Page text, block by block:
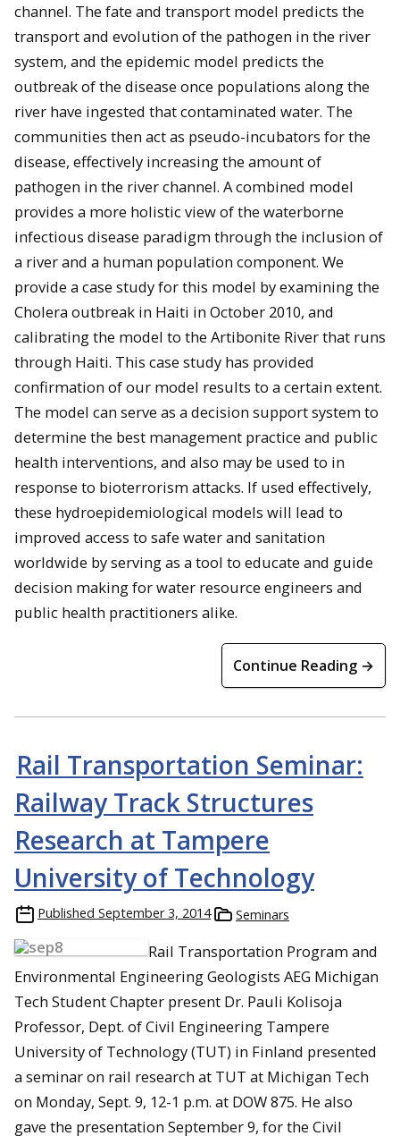
channel. The fate and transport model predicts the
transport and evolution of the pathogen in the river
system, and the epidemic model predicts the
outbreak of the disease once populations along the
river have ingested that contaminated water. The
communities then act as pseudo-incubators for the
disease, effectively increasing the amount of
pathogen in the river channel. A combined model
provides a more holistic view of the waterborne
infectious disease paradigm through the inclusion of
a river and a human population component. We
provide a case study for this model by examining the
Cholera outbreak in Haiti in October 2010, and
calibrating the model to the Artibonite River that runs
through Haiti. This case study has provided
confirmation of our model results to a certain extent.
The model can serve as a decision support system to
determine the best management practice and public
health interventions, and also may be used to in
response to bioterrorism attacks. If used effectively,
these hydroepidemiological models will lead to
improved access to safe water and sanitation
worldwide by serving as a tool to educate and guide
decision making for water resource engineers and
public health practitioners alike.
Continue Reading →
Rail Transportation Seminar:
Railway Track Structures
Research at Tampere
University of Technology
Published September 3, 2014 Seminars
Rail Transportation Program and
Environmental Engineering Geologists AEG Michigan
Tech Student Chapter present Dr. Pauli Kolisoja
Professor, Dept. of Civil Engineering Tampere
University of Technology (TUT) in Finland presented
a seminar on rail research at TUT at Michigan Tech
on Monday, Sept. 9, 12-1 p.m. at DOW 875. He also
gave the presentation September 9, for the Civil